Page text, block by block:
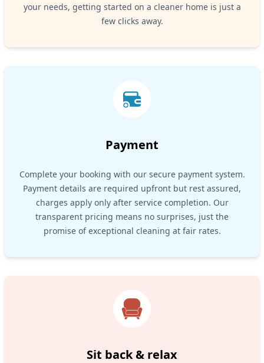
your needs, getting started on a cleaner home is just a
few clicks away.
Payment
Complete your booking with our secure payment system.
Payment details are required upfront but rest assured,
charges apply only after service completion. Our
transparent pricing means no surprises, just the
promise of exceptional cleaning at fair rates.
Sit back & relax